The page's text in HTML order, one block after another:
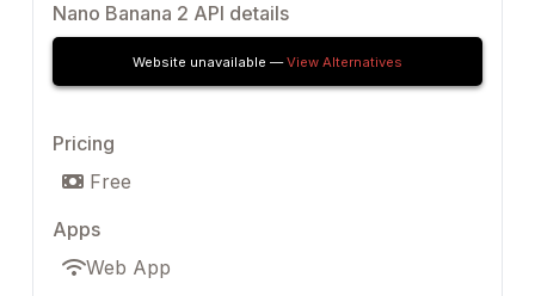
Nano Banana 2 API details
Website unavailable —View Alternatives
Pricing
Free
Apps
Web App